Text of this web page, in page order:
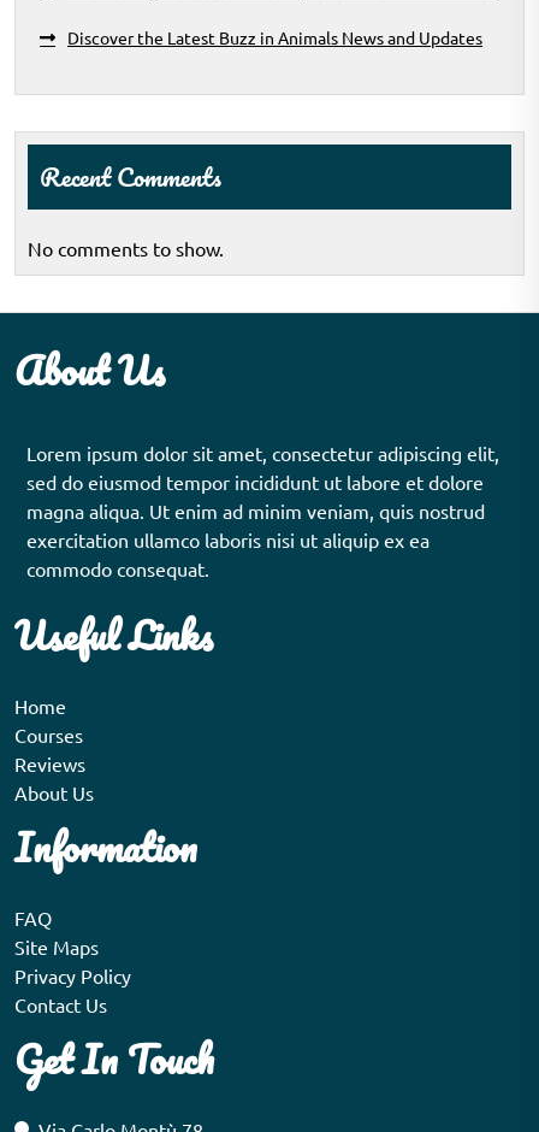
Discover the Latest Buzz in Animals News and Updates
Recent Comments
No comments to show.
About Us
Lorem ipsum dolor sit amet, consectetur adipiscing elit,
sed do eiusmod tempor incididunt ut labore et dolore
magna aliqua. Ut enim ad minim veniam, quis nostrud
exercitation ullamco laboris nisi ut aliquip ex ea
commodo consequat.
Useful Links
Home
Courses
Reviews
About Us
Information
FAQ
Site Maps
Privacy Policy
Contact Us
Get In Touch